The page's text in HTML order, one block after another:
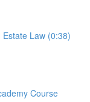
Law (0:38)
Course